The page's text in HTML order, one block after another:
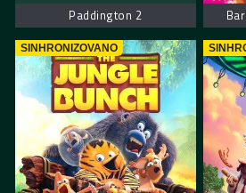
Paddington 2
SINHRONIZOVANO